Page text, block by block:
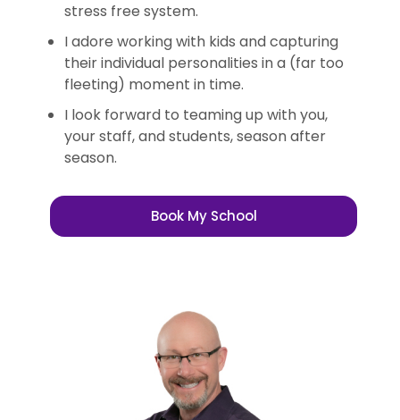
stress free system.
I adore working with kids and capturing
their individual personalities in a (far too
fleeting) moment in time.
I look forward to teaming up with you,
your staff, and students, season after
season.
Book My School